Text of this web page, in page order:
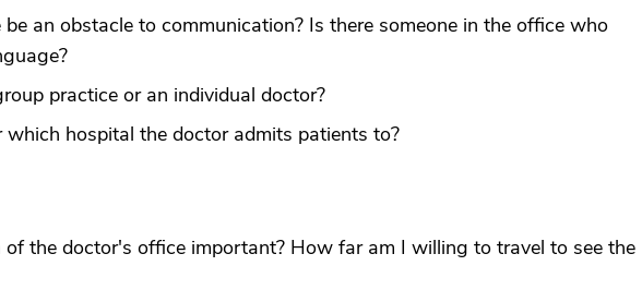
an obstacle to communication? Is there someone in the office who
practice or an individual doctor?
which hospital the doctor admits patients to?
of the doctor's office important? How far am I willing to travel to see the